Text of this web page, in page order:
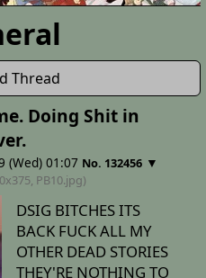
Thread
Doing Shit in
(Wed) 01:07 No. 132456 ▼
PB10.jpg)
DSIG BITCHES ITS
BACK FUCK ALL MY
OTHER DEAD STORIES
THEY'RE NOTHING TO